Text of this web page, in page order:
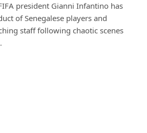
president Gianni Infantino has
of Senegalese players and
staff following chaotic scenes